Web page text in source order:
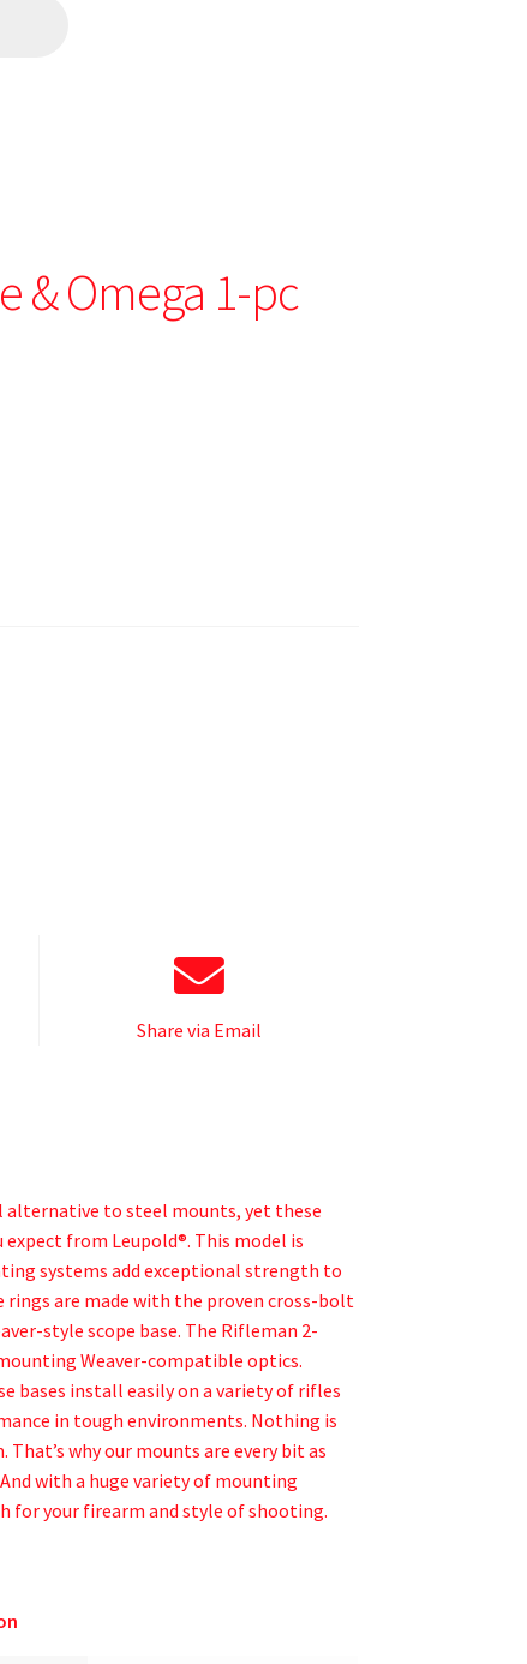
& Omega 1-pc
Share via Email
alternative to steel mounts, yet these
from Leupold®. This model is
systems add exceptional strength to
rings are made with the proven cross-bolt
style scope base. The Rifleman 2-
Weaver-compatible optics.
bases install easily on a variety of rifles
in tough environments. Nothing is
why our mounts are every bit as
with a huge variety of mounting
for your firearm and style of shooting.